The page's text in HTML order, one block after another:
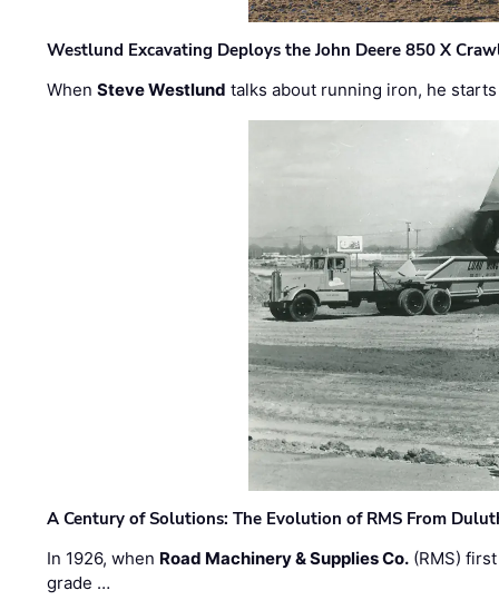
Westlund Excavating Deploys the John Deere 850 X
WhenSteve Westlund talks about running iron, he
A Century of Solutions: The Evolution of RMS From
In 1926, when Road Machinery & Supplies Co. (RMS)
grade …